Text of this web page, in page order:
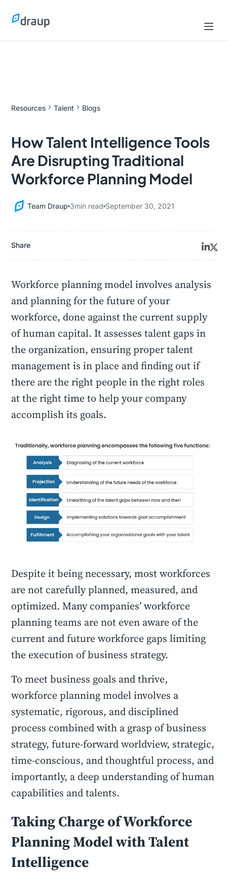
Resources Talent Blogs
How Talent Intelligence Tools
Are Disrupting Traditional
Workforce Planning Model
Team Draup 3min read September 30, 2021
Share
Workforce planning model involves analysis
and planning for the future of your
workforce, done against the current supply
of human capital. It assesses talent gaps in
the organization, ensuring proper talent
management is in place and finding out if
there are the right people in the right roles
at the right time to help your company
accomplish its goals.
Despite it being necessary, most workforces
are not carefully planned, measured, and
optimized. Many companies’ workforce
planning teams are not even aware of the
current and future workforce gaps limiting
the execution of business strategy.
To meet business goals and thrive,
workforce planning model involves a
systematic, rigorous, and disciplined
process combined with a grasp of business
strategy, future-forward worldview, strategic,
time-conscious, and thoughtful process, and
importantly, a deep understanding of human
capabilities and talents.
Taking Charge of Workforce
Planning Model with Talent
Intelligence